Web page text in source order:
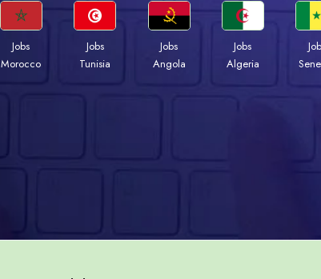
Jobs
Morocco
Jobs
Tunisia
Jobs
Angola
Jobs
Algeria